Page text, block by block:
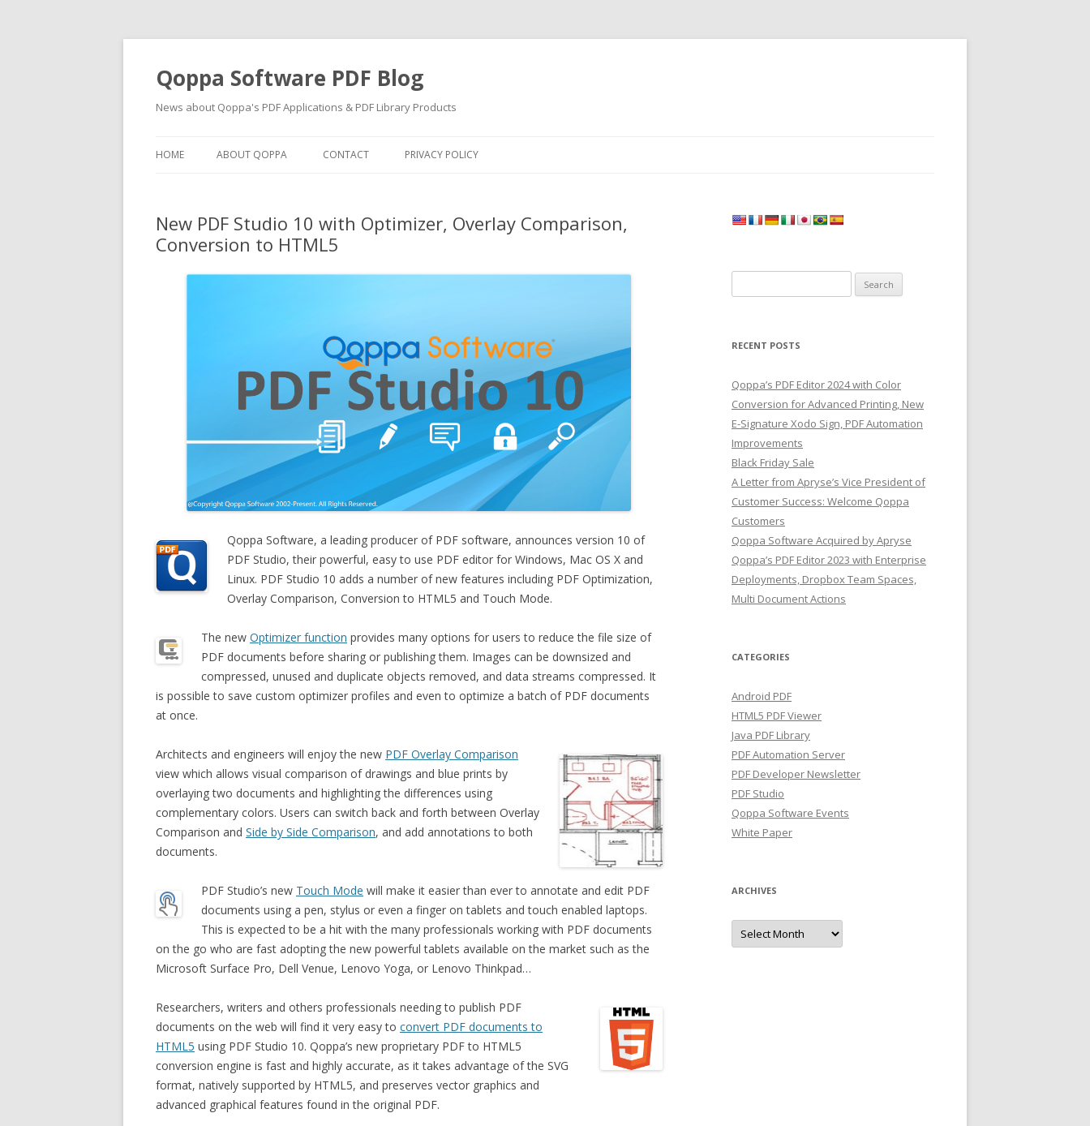
Qoppa Software PDF Blog
News about Qoppa's PDF Applications & PDF Library Products
HOME ABOUT QOPPA CONTACT PRIVACY POLICY
New PDF Studio 10 with Optimizer, Overlay Comparison,
Conversion to HTML5
Qoppa Software, a leading producer of PDF software, announces version 10 of
PDF Studio, their powerful, easy to use PDF editor for Windows, Mac OS X and
Linux. PDF Studio 10 adds a number of new features including PDF Optimization,
Overlay Comparison, Conversion to HTML5 and Touch Mode.
The new Optimizer function provides many options for users to reduce the file size of
PDF documents before sharing or publishing them. Images can be downsized and
compressed, unused and duplicate objects removed, and data streams compressed. It
is possible to save custom optimizer profiles and even to optimize a batch of PDF documents
at once.
Architects and engineers will enjoy the new PDF Overlay Comparison
view which allows visual comparison of drawings and blue prints by
overlaying two documents and highlighting the differences using
complementary colors. Users can switch back and forth between Overlay
Comparison and Side by Side Comparison, and add annotations to both
documents.
PDF Studio’s new Touch Mode will make it easier than ever to annotate and edit PDF
documents using a pen, stylus or even a finger on tablets and touch enabled laptops.
This is expected to be a hit with the many professionals working with PDF documents
on the go who are fast adopting the new powerful tablets available on the market such as the
Microsoft Surface Pro, Dell Venue, Lenovo Yoga, or Lenovo Thinkpad…
Researchers, writers and others professionals needing to publish PDF
documents on the web will find it very easy to convert PDF documents to
HTML5 using PDF Studio 10. Qoppa’s new proprietary PDF to HTML5
conversion engine is fast and highly accurate, as it takes advantage of the SVG
format, natively supported by HTML5, and preserves vector graphics and
advanced graphical features found in the original PDF.
for:
RECENT POSTS
Qoppa’s PDF Editor 2024 with Color
Conversion for Advanced Printing, New
E-Signature Xodo Sign, PDF Automation
Improvements
Black Friday Sale
A Letter from Apryse’s Vice President of
Customer Success: Welcome Qoppa
Customers
Qoppa Software Acquired by Apryse
Qoppa’s PDF Editor 2023 with Enterprise
Deployments, Dropbox Team Spaces,
Multi Document Actions
CATEGORIES
Android PDF
HTML5 PDF Viewer
Java PDF Library
PDF Automation Server
PDF Developer Newsletter
PDF Studio
Qoppa Software Events
White Paper
ARCHIVES
Archives